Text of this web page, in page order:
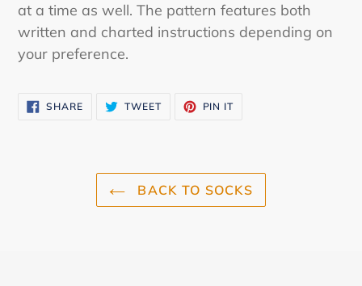
at a time as well. The pattern features both
written and charted instructions depending on
your preference.
SHARESHARE
ON
TWEETTWEET PIN IT
BACK TO SOCKS